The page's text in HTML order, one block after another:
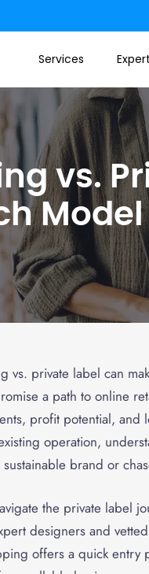
Services
vs.
vs. private label can
a path to online
profit potential, and
operation,
brand or
the private label
designers and
offers a quick entry